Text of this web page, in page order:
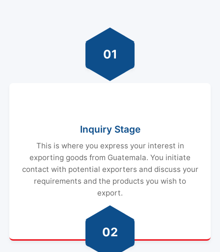
01
Inquiry Stage
This is where you express your interest in
exporting goods from Guatemala. You initiate
contact with potential exporters and discuss your
requirements and the products you wish to
export.
02